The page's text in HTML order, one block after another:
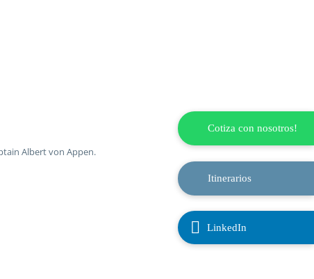
Cotiza con nosotros!
Itinerarios
 LinkedIn
Albert von Appen.